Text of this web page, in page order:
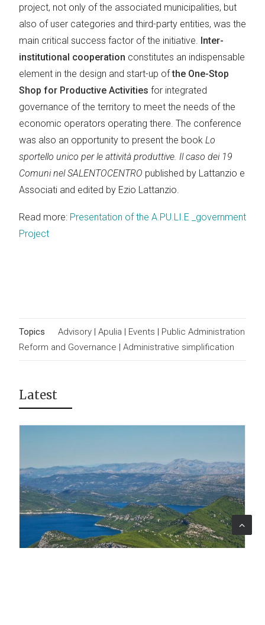
project, not only of the associated municipalities, but
also of user categories and third-party entities, was the
main critical success factor of the initiative. Inter-
institutional cooperation constitutes an indispensable
element in the design and start-up ofthe One-Stop
Shop for Productive Activities for integrated
governance of the territory to meet the needs of the
economic operators operating there. The conference
was also an opportunity to present the book Lo
sportello unico per le attività produttive. Il caso dei 19
Comuni nel SALENTOCENTRO published by Lattanzio e
Associati and edited by Ezio Lattanzio.
Read more: Presentation of the A.PU.LI.E _government
Project
Topics Advisory | Apulia | Events | Public Administration
Reform and Governance | Administrative simplification
Latest